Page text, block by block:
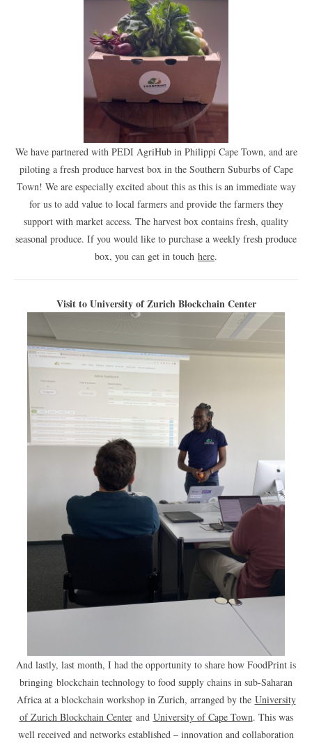
We have partnered with PEDI AgriHub in Philippi Cape Town, and are
piloting a fresh produce harvest box in the Southern Suburbs of Cape
Town! We are especially excited about this as this is an immediate way
for us to add value to local farmers and provide the farmers they
support with market access. The harvest box contains fresh, quality
seasonal produce. If you would like to purchase a weekly fresh produce
box, you can get in touch here.
Visit to University of Zurich Blockchain Center
And lastly, last month, I had the opportunity to share how FoodPrint is
bringing blockchain technology to food supply chains in sub-Saharan
Africa at a blockchain workshop in Zurich, arranged by the University
of Zurich Blockchain Centerand University of Cape Town. This was
well received and networks established – innovation and collaboration